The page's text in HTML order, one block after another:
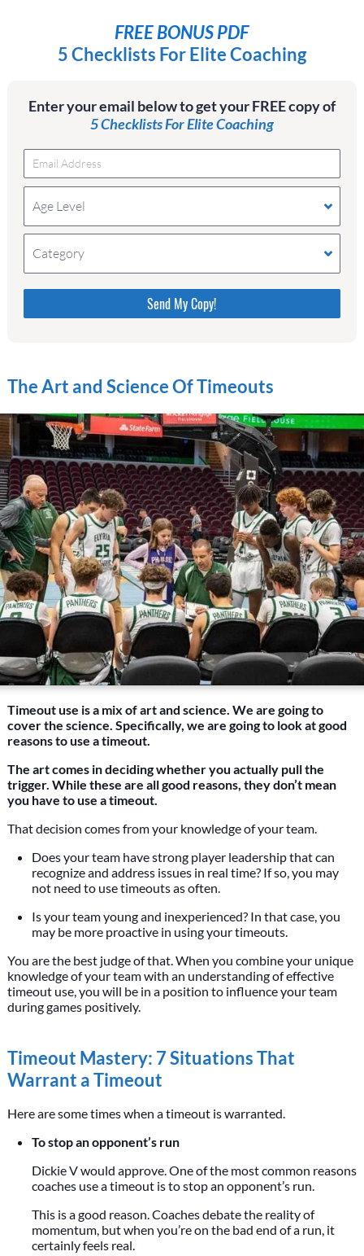
FREE BONUS PDF
5 Checklists For Elite Coaching
Enter your email below to get your FREE copy of
5 Checklists For Elite Coaching
Age Level
Category
Please do not change the values in the following 4
fields, they are just to stop spam bots. Leave them
blank if they are currently blank.
The Art and Science Of Timeouts
Timeout use is a mix of art and science. We are going to
cover the science. Specifically, we are going to look at good
reasons to use a timeout.
The art comes in deciding whether you actually pull the
trigger. While these are all good reasons, they don’t mean
you have to use a timeout.
That decision comes from your knowledge of your team.
Does your team have strong player leadership that can
recognize and address issues in real time? If so, you may
not need to use timeouts as often.
Is your team young and inexperienced? In that case, you
may be more proactive in using your timeouts.
You are the best judge of that. When you combine your unique
knowledge of your team with an understanding of effective
timeout use, you will be in a position to influence your team
during games positively.
Timeout Mastery: 7 Situations That
Warrant a Timeout
Here are some times when a timeout is warranted.
To stop an opponent’s run
Dickie V would approve. One of the most common reasons
coaches use a timeout is to stop an opponent’s run.
This is a good reason. Coaches debate the reality of
momentum, but when you’re on the bad end of a run, it
certainly feels real.